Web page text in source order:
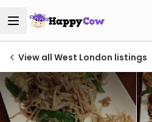
View all West London listings